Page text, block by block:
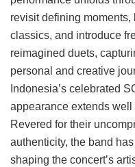
revisit defining
classics, and introduce
reimagined duets,
personal and creative
Indonesia’s celebrated
appearance extends
Revered for their
authenticity, the band
shaping the concert’s